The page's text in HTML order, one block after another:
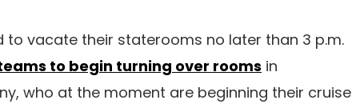
vacate their staterooms no later than 3 p.m.
to begin turning over rooms in
who at the moment are beginning their cruise